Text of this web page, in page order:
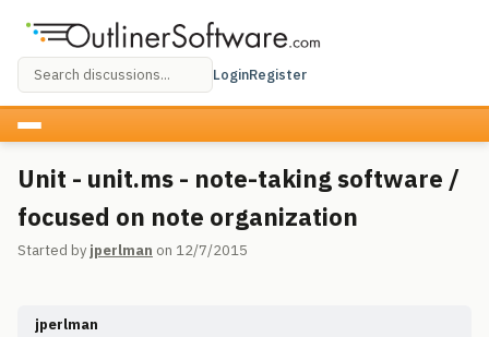
LoginRegister
Unit - unit.ms - note-taking software /
focused on note organization
Started by jperlman on 12/7/2015
jperlman